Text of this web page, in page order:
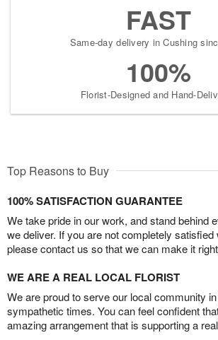
FAST
Same-day delivery in Cushing
100%
Florist-Designed and Hand-
Top Reasons to Buy
100% SATISFACTION GUARANTEE
We take pride in our work, and stand behind
we deliver. If you are not completely satisfied
please contact us so that we can make it
WE ARE A REAL LOCAL FLORIST
We are proud to serve our local community
sympathetic times. You can feel confident
amazing arrangement that is supporting a